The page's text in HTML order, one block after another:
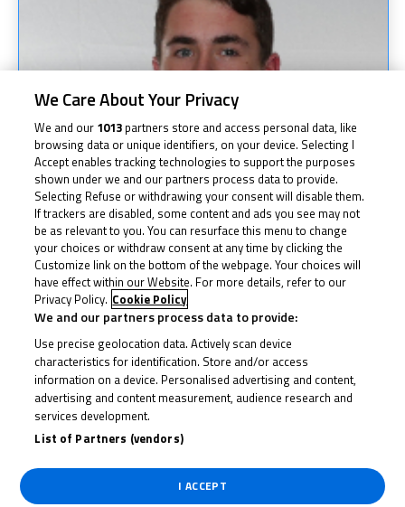
CORMAC
BUCHANAN
Rider Stats
We Care About Your Privacy
We and our 1013 partners store and access personal data, like
browsing data or unique identifiers, on your device. Selecting I
Accept enables tracking technologies to support the purposes
shown under we and our partners process data to provide.
Selecting Refuse or withdrawing your consent will disable them.
If trackers are disabled, some content and ads you see may not
be as relevant to you. You can resurface this menu to change
your choices or withdraw consent at any time by clicking the
Customize link on the bottom of the webpage. Your choices will
have effect within our Website. For more details, refer to our
Privacy Policy. Cookie Policy
We and our partners process data to provide:
Use precise geolocation data. Actively scan device
characteristics for identification. Store and/or access
information on a device. Personalised advertising and content,
advertising and content measurement, audience research and
services development.
List of Partners (vendors)
I ACCEPT